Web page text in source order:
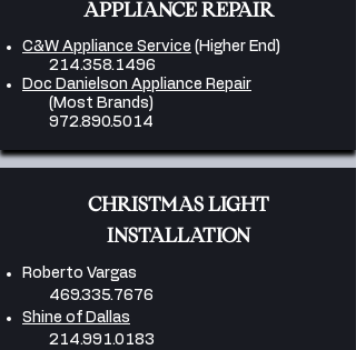
APPLIANCE REPAIR
C&W Appliance Service (Higher End)
214.358.1496
Doc Danielson Appliance Repair
(Most Brands)
972.890.5014
CHRISTMAS LIGHT
INSTALLATION
Roberto Vargas
469.335.7676
Shine of Dallas
214.991.0183